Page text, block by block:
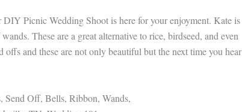
Picnic Wedding Shoot is here for your enjoyment. Kate is
These are a great alternative to rice, birdseed, and even
offs and these are not only beautiful but the next time you hear